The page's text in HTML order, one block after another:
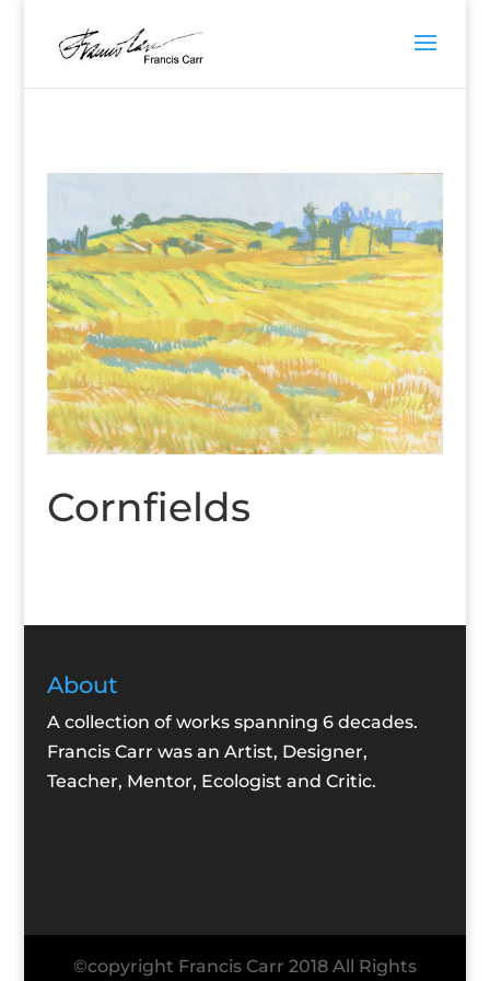
Cornfields
About
A collection of works spanning 6 decades.
Francis Carr was an Artist, Designer,
Teacher, Mentor, Ecologist and Critic.
©copyright Francis Carr 2018 All Rights